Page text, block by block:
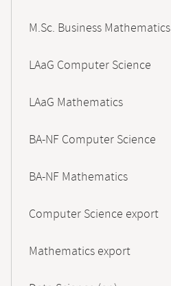
M.Sc. Business Mathematics
LAaG Computer Science
LAaG Mathematics
BA-NF Computer Science
BA-NF Mathematics
Computer Science export
Mathematics export